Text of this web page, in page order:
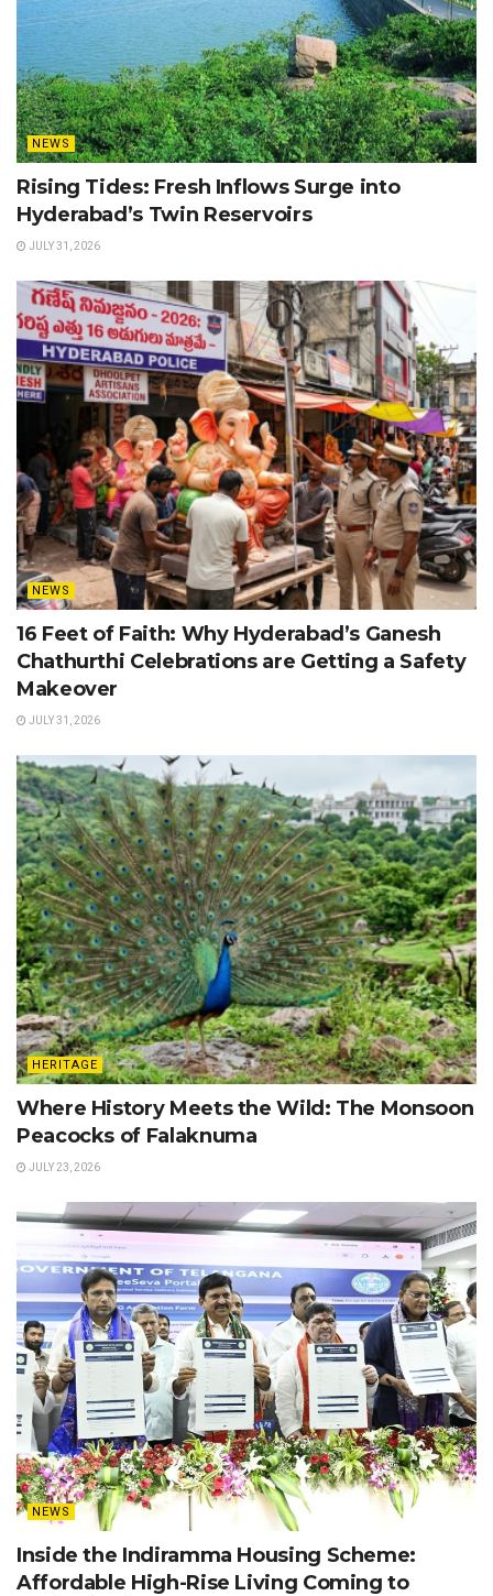
NEWS
Rising Tides: Fresh Inflows Surge into
Hyderabad’s Twin Reservoirs
JULY 31, 2026
NEWS
16 Feet of Faith: Why Hyderabad’s Ganesh
Chathurthi Celebrations are Getting a Safety
Makeover
JULY 31, 2026
HERITAGE
Where History Meets the Wild: The Monsoon
Peacocks of Falaknuma
JULY 23, 2026
NEWS
Inside the Indiramma Housing Scheme:
Affordable High-Rise Living Coming to